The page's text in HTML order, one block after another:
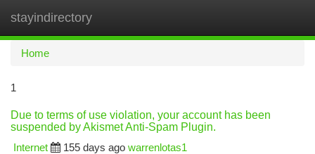
stayindirectory
Home
1
Due to terms of use violation, your account has been
suspended by Akismet Anti-Spam Plugin.
Internet
155 days ago warrenlotas1